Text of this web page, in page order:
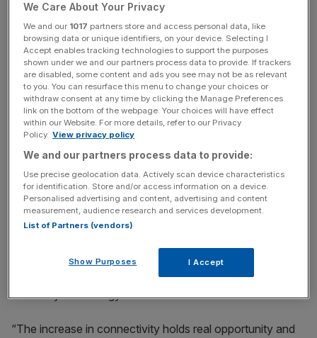
up 300 years of driving experience
News Updates
Stay ahead with our three daily briefings delivering all the
key market moves, top business and political stories, and
incisive analysis straight to your inbox.
This includes sat nav and entertainment such as TVs, the
systems cars use to operate such as autopilot
technologies as well as tech such as telematics, however,
While entertainment will grow, the greatest focus will be
on safety technology.
“The increase in connectivity holds real opportunity and
We Care About Your Privacy
We and our 1017 partners store and access personal data, like
browsing data or unique identifiers, on your device. Selecting I
Accept enables tracking technologies to support the purposes
shown under we and our partners process data to provide. If trackers
are disabled, some content and ads you see may not be as relevant
to you. You can resurface this menu to change your choices or
withdraw consent at any time by clicking the Manage Preferences
link on the bottom of the webpage. Your choices will have effect
within our Website. For more details, refer to our Privacy
Policy. View privacy policy
We and our partners process data to provide:
Use precise geolocation data. Actively scan device characteristics
for identification. Store and/or access information on a device.
Personalised advertising and content, advertising and content
measurement, audience research and services development.
List of Partners (vendors)
Show Purposes I Accept